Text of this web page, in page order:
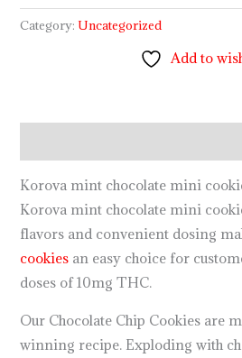
Category:Uncategorized
Add to
Korova mint chocolate mini
Korova mint chocolate mini
flavors and convenient dosing
cookies an easy choice for
doses of 10mg THC.
Our Chocolate Chip Cookies are
winning recipe. Exploding with